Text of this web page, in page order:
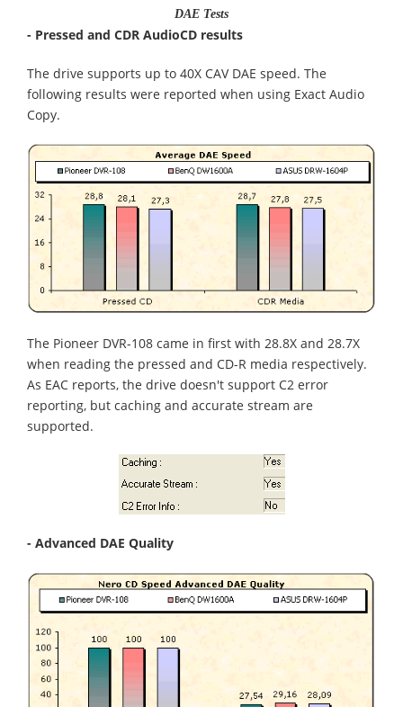
DAE Tests
- Pressed and CDR AudioCD results
The drive supports up to 40X CAV DAE speed. The
following results were reported when using Exact Audio
Copy.
The Pioneer DVR-108 came in first with 28.8X and 28.7X
when reading the pressed and CD-R media respectively.
As EAC reports, the drive doesn't support C2 error
reporting, but caching and accurate stream are
supported.
- Advanced DAE Quality